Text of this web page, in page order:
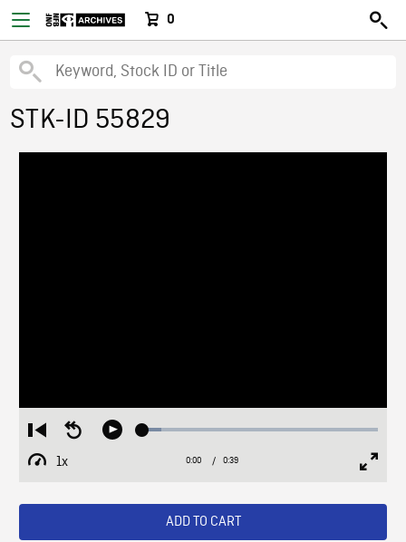
0
STK-ID 55829
Restart
from
beginning
Seek
Play Loaded:
1x
Playback
Current
0:00 / Duration
0:39
ADD TO CART